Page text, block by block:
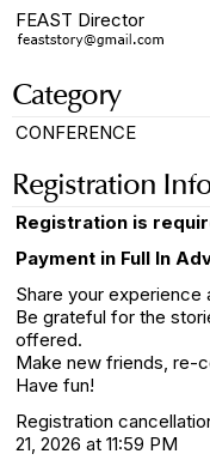
FEAST Director
Category
CONFERENCE
Registration
Registration is
Payment in Full In
Share your experience
Be grateful for the
offered.
Make new friends, re-
Have fun!
Registration
21, 2026 at 11:59 PM